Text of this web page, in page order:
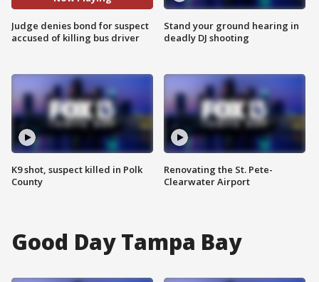
Judge denies bond for suspect
accused of killing bus driver
K9 shot, suspect killed in Polk
County
Stand your ground hearing in
deadly DJ shooting
Renovating the St. Pete-
Clearwater Airport
Good Day Tampa Bay